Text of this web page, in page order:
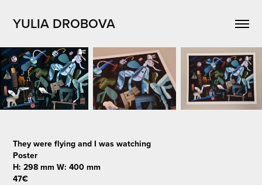
YULIA DROBOVA
They were flying and I was watching
Poster
H: 298 mm W: 400 mm
47€